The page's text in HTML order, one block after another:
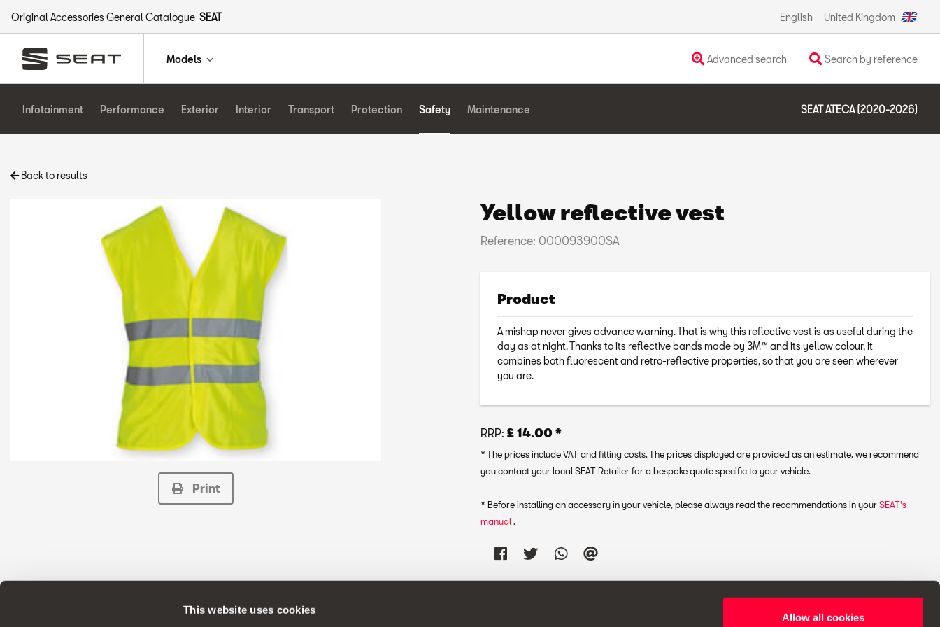
This website uses cookies
Allow all cookies
Original Accessories General Catalogue SEAT English United Kingdom
Models Advanced search Search by reference
Infotainment Performance Exterior Interior Transport Protection Safety Maintenance SEAT ATECA (2020-2026)
Back to results
Print
Yellow reflective vest
Reference: 000093900SA
Product
A mishap never gives advance warning. That is why this reflective vest is as useful during the
day as at night. Thanks to its reflective bands made by 3M™ and its yellow colour, it
combines both fluorescent and retro-reflective properties, so that you are seen wherever
you are.
RRP: £ 14.00 *
* The prices include VAT and fitting costs. The prices displayed are provided as an estimate, we recommend
you contact your local SEAT Retailer for a bespoke quote specific to your vehicle.
* Before installing an accessory in your vehicle, please always read the recommendations in yourSEAT's
manual.